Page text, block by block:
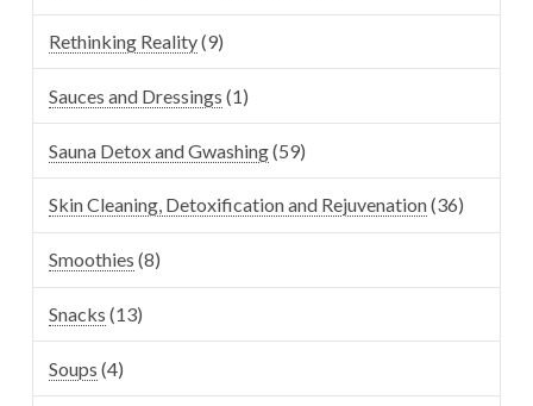
Rethinking Reality(9)
Sauces and Dressings (1)
Sauna Detox and Gwashing(59)
Skin Cleaning, Detoxification and Rejuvenation(36)
Smoothies (8)
Snacks (13)
Soups (4)